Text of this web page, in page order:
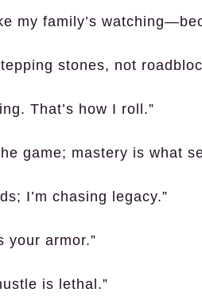
my family’s
stones, not
That’s how I roll.”
game; mastery is what
I’m chasing legacy.”
your armor.”
is lethal.”